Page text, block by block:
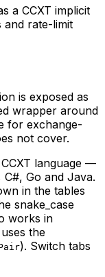
a CCXT implicit
rate-limit
is exposed as
wrapper around
for exchange-
not cover.
language —
Go and Java.
in the tables
snake_case
works in
the
). Switch tabs